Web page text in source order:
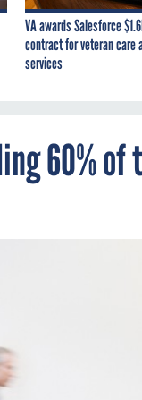
VA awards Salesforce
contract for veteran care
services
60%